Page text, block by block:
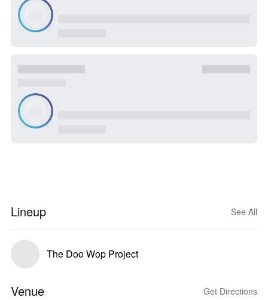
Lineup See All
The Doo Wop Project
Venue Get Directions